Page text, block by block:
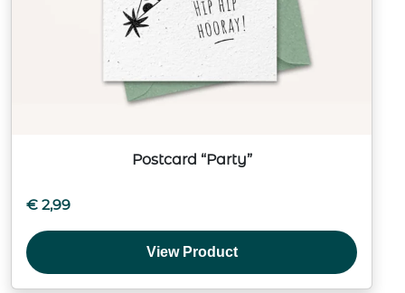
Postcard “Party”
€ 2,99
View Product